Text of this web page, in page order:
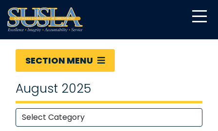
SECTION MENU
August 2025